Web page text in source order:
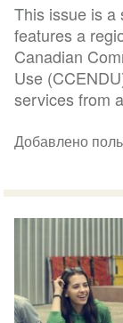
This issue is a
features a
Canadian
Use
services from
Добавлено